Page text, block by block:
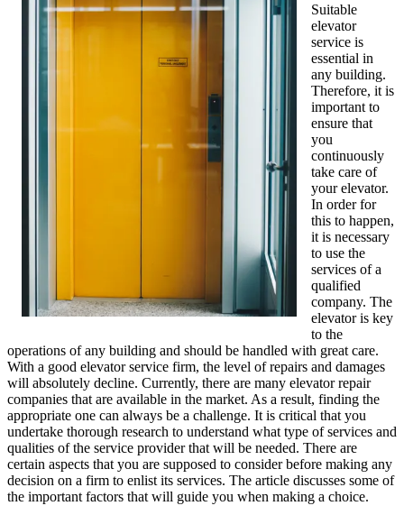
Suitable
elevator
service is
essential in
any building.
Therefore, it is
important to
ensure that
you
continuously
take care of
your elevator.
In order for
this to happen,
it is necessary
to use the
services of a
qualified
company. The
elevator is key
to the
operations of any building and should be handled with great care.
With a good elevator service firm, the level of repairs and damages
will absolutely decline. Currently, there are many elevator repair
companies that are available in the market. As a result, finding the
appropriate one can always be a challenge. It is critical that you
undertake thorough research to understand what type of services and
qualities of the service provider that will be needed. There are
certain aspects that you are supposed to consider before making any
decision on a firm to enlist its services. The article discusses some of
the important factors that will guide you when making a choice.